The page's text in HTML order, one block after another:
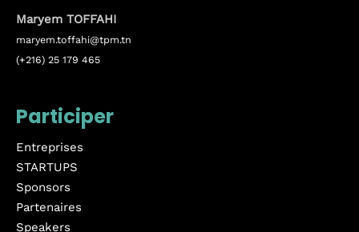
Maryem TOFFAHI
maryem.toffahi@tpm.tn
(+216) 25 179 465
Participer
Entreprises
STARTUPS
Sponsors
Partenaires
Speakers